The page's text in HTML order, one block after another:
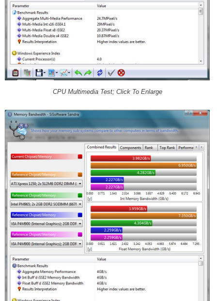
CPU Multimedia Test; Click To Enlarge